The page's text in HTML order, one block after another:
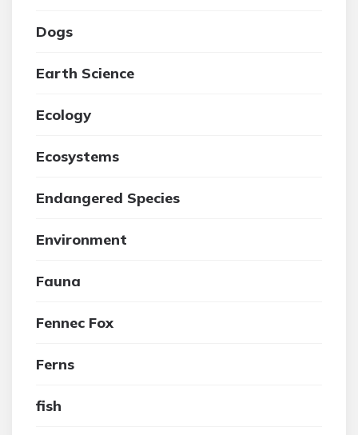
Dogs
Earth Science
Ecology
Ecosystems
Endangered Species
Environment
Fauna
Fennec Fox
Ferns
fish